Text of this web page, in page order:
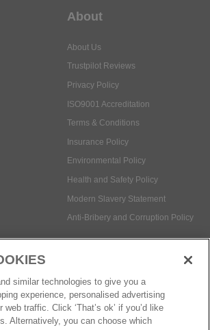
About
About Us
Trustpilot Reviews
Privacy Policy
ISO9001 Accreditation
Terms & Conditions
Insurance Policy
Environmental Policy
Health and Safety Policy
Modern Slavery Statement
Anti-Bribery and Corruption Policy
similar technologies to give you a
experience, personalised advertising
traffic. Click ‘That’s ok’ if you’d like
Alternatively, you can choose which